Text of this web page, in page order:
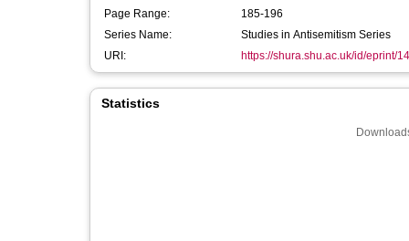
Page Range:
185-196
Series Name:
Studies in Antisemitism Series
URI:
https://shura.shu.ac.uk/id/eprint/
Statistics